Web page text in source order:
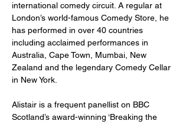
international comedy circuit. A regular at
London’s world-famous Comedy Store, he
has performed in over 40 countries
including acclaimed performances in
Australia, Cape Town, Mumbai, New
Zealand and the legendary Comedy Cellar
in New York.
Alistair is a frequent panellist on BBC
Scotland’s award-winning ‘Breaking the